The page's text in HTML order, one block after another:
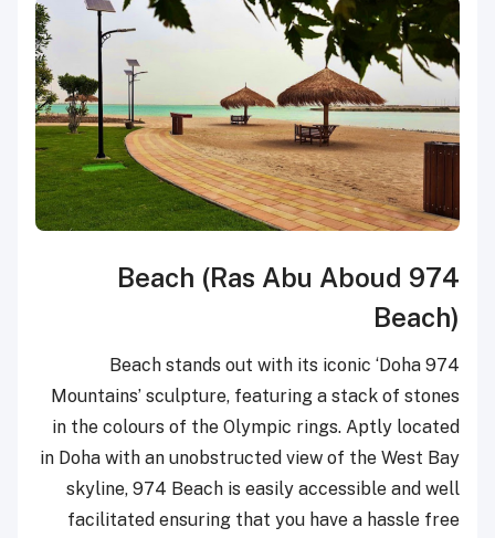
974 Beach (Ras Abu Aboud
Beach)
974 Beach stands out with its iconic ‘Doha
Mountains’ sculpture, featuring a stack of stones
in the colours of the Olympic rings. Aptly located
in Doha with an unobstructed view of the West Bay
skyline, 974 Beach is easily accessible and well
facilitated ensuring that you have a hassle free